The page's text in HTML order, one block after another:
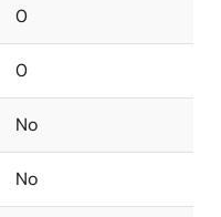
0
0
No
No